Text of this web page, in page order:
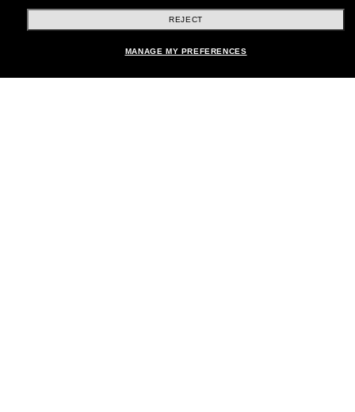
Shopping online
REJECT
MANAGE MY PREFERENCES